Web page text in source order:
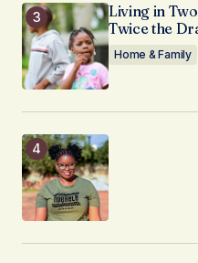
Living in
Twice the
Home & Family